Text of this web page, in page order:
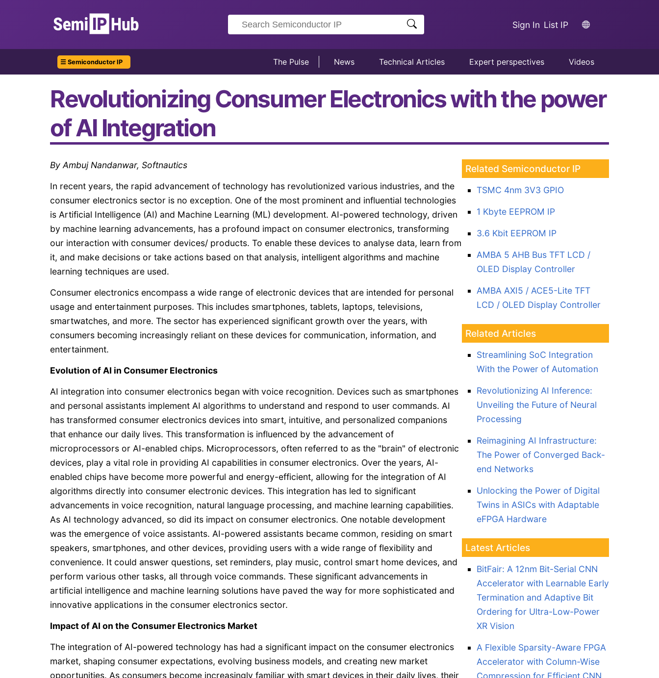
Sign In List IP
☰ Semiconductor IP The Pulse News Technical Articles Expert perspectives Videos
Revolutionizing Consumer Electronics with the power
of AI Integration
By Ambuj Nandanwar, Softnautics
In recent years, the rapid advancement of technology has revolutionized various industries, and the
consumer electronics sector is no exception. One of the most prominent and influential technologies
is Artificial Intelligence (AI) and Machine Learning (ML) development. AI-powered technology, driven
by machine learning advancements, has a profound impact on consumer electronics, transforming
our interaction with consumer devices/ products. To enable these devices to analyse data, learn from
it, and make decisions or take actions based on that analysis, intelligent algorithms and machine
learning techniques are used.
Consumer electronics encompass a wide range of electronic devices that are intended for personal
usage and entertainment purposes. This includes smartphones, tablets, laptops, televisions,
smartwatches, and more. The sector has experienced significant growth over the years, with
consumers becoming increasingly reliant on these devices for communication, information, and
entertainment.
Evolution of AI in Consumer Electronics
AI integration into consumer electronics began with voice recognition. Devices such as smartphones
and personal assistants implement AI algorithms to understand and respond to user commands. AI
has transformed consumer electronics devices into smart, intuitive, and personalized companions
that enhance our daily lives. This transformation is influenced by the advancement of
microprocessors or AI-enabled chips. Microprocessors, often referred to as the "brain" of electronic
devices, play a vital role in providing AI capabilities in consumer electronics. Over the years, AI-
enabled chips have become more powerful and energy-efficient, allowing for the integration of AI
algorithms directly into consumer electronic devices. This integration has led to significant
advancements in voice recognition, natural language processing, and machine learning capabilities.
As AI technology advanced, so did its impact on consumer electronics. One notable development
was the emergence of voice assistants. AI-powered assistants became common, residing on smart
speakers, smartphones, and other devices, providing users with a wide range of flexibility and
convenience. It could answer questions, set reminders, play music, control smart home devices, and
perform various other tasks, all through voice commands. These significant advancements in
artificial intelligence and machine learning solutions have paved the way for more sophisticated and
innovative applications in the consumer electronics sector.
Impact of AI on the Consumer Electronics Market
The integration of AI-powered technology has had a significant impact on the consumer electronics
market, shaping consumer expectations, evolving business models, and creating new market
opportunities. As consumers become increasingly familiar with smart devices in their daily lives, their
Related Semiconductor IP
TSMC 4nm 3V3 GPIO
1 Kbyte EEPROM IP
3.6 Kbit EEPROM IP
AMBA 5 AHB Bus TFT LCD /
OLED Display Controller
AMBA AXI5 / ACE5-Lite TFT
LCD / OLED Display Controller
Related Articles
Streamlining SoC Integration
With the Power of Automation
Revolutionizing AI Inference:
Unveiling the Future of Neural
Processing
Reimagining AI Infrastructure:
The Power of Converged Back-
end Networks
Unlocking the Power of Digital
Twins in ASICs with Adaptable
eFPGA Hardware
Latest Articles
BitFair: A 12nm Bit-Serial CNN
Accelerator with Learnable Early
Termination and Adaptive Bit
Ordering for Ultra-Low-Power
XR Vision
A Flexible Sparsity-Aware FPGA
Accelerator with Column-Wise
Compression for Efficient CNN